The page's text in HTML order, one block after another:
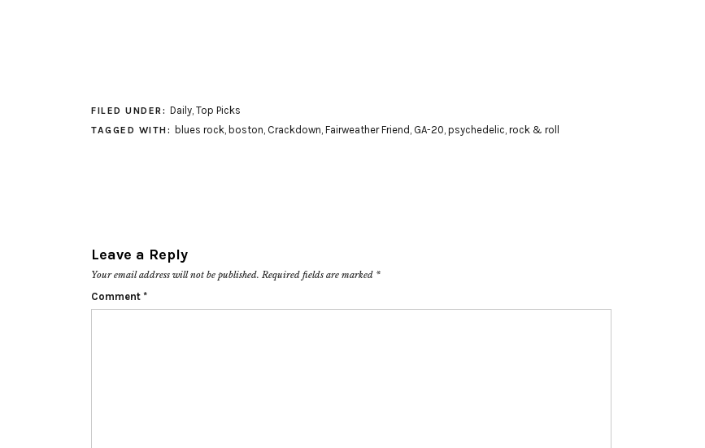
FILED UNDER: Daily, Top Picks
TAGGED WITH: blues rock, boston, Crackdown, Fairweather Friend , GA-20, psychedelic, rock & roll
Leave a Reply
Your email address will not be published. Required fields are marked *
Comment *